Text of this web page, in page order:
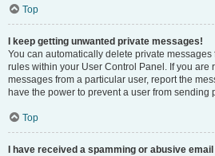
Top
I keep getting unwanted private messages!
You can automatically delete private
rules within your User Control Panel. If you are
messages from a particular user, report the
have the power to prevent a user from sending
Top
I have received a spamming or abusive